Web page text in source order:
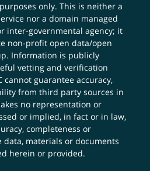
only. This is neither a
nor a domain managed
inter-governmental agency; it
non-profit open data/open
Information is publicly
vetting and verification
cannot guarantee accuracy,
from third party sources in
no representation or
or implied, in fact or in law,
completeness or
materials or documents
herein or provided.